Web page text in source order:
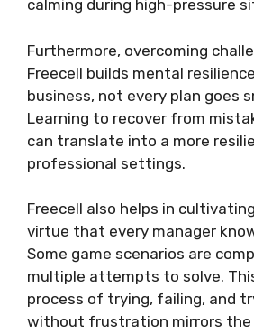
calming during high-pressure
Furthermore, overcoming
Freecell builds mental
business, not every plan goes
Learning to recover from
can translate into a more
professional settings.
Freecell also helps in
virtue that every manager
Some game scenarios are
multiple attempts to solve.
process of trying, failing, and
without frustration mirrors the